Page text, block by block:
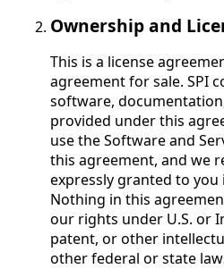
Ownership and
This is a license
agreement for sale. SPI
software,
provided under this
use the Software and
this agreement, and we
expressly granted to
Nothing in this
our rights under U.S. or
patent, or other
other federal or state